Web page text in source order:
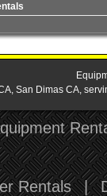
San Dimas CA,
Rentals |